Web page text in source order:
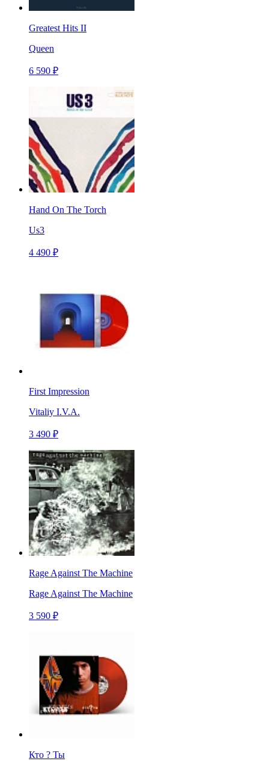
Greatest Hits II
Queen
6 590 ₽
Hand On The Torch
Us3
4 490 ₽
First Impression
Vitaliy I.V.A.
3 490 ₽
Rage Against The Machine
Rage Against The Machine
3 590 ₽
Кто ? Ты